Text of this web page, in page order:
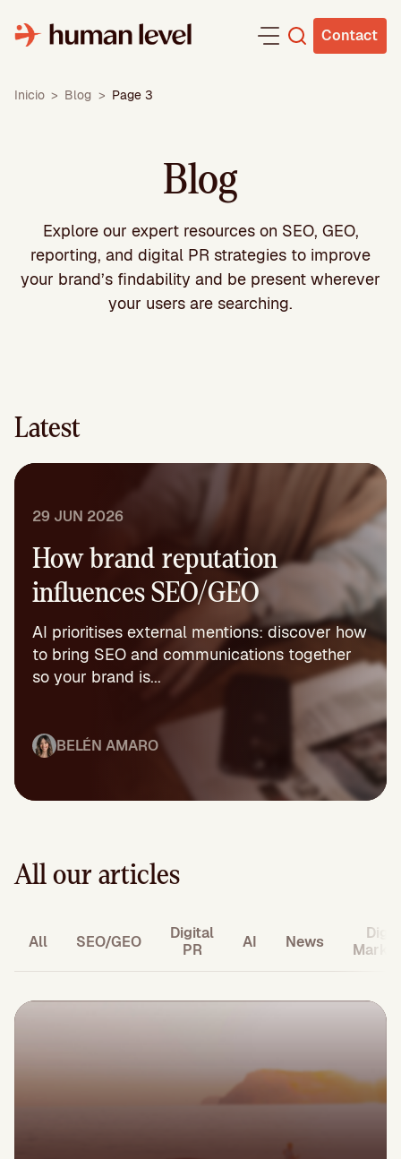
content
Contact
Inicio > Blog > Page 3
Blog
Explore our expert resources on SEO, GEO,
reporting, and digital PR strategies to improve
your brand’s findability and be present wherever
your users are searching.
Latest
29 JUN 2026
How brand reputation
influences SEO/GEO
AI prioritises external mentions: discover how
to bring SEO and communications together
so your brand is...
BELÉN AMARO
All our articles
All AI
Digital
PR
News
SEO/GEO